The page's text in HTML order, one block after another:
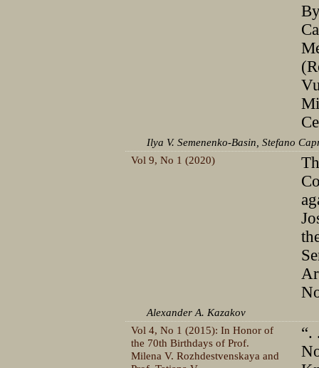
Ilya V. Semenenko-Basin, Stefano
Vol 9, No 1 (2020)
Alexander A. Kazakov
Vol 4, No 1 (2015): In Honor of
the 70th Birthdays of Prof.
Milena V. Rozhdestvenskaya and
“.